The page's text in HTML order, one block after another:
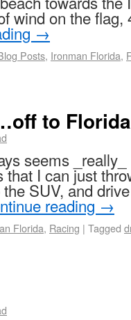
wind on the
→
Posts, Ironman Florida,
to
seems
I can just
SUV, and
reading →
Florida, Racing | Tagged